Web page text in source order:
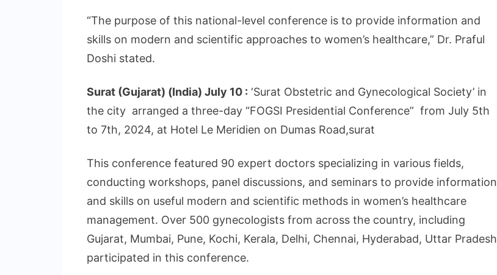
“The purpose of this national-level conference is to provide information and
skills on modern and scientific approaches to women’s healthcare,” Dr. Praful
Doshi stated.
Surat (Gujarat) (India) July 10 : ‘Surat Obstetric and Gynecological Society’ in
the city arranged a three-day “FOGSI Presidential Conference” from July 5th
to 7th, 2024, at Hotel Le Meridien on Dumas Road,surat
This conference featured 90 expert doctors specializing in various fields,
conducting workshops, panel discussions, and seminars to provide information
and skills on useful modern and scientific methods in women’s healthcare
management. Over 500 gynecologists from across the country, including
Gujarat, Mumbai, Pune, Kochi, Kerala, Delhi, Chennai, Hyderabad, Uttar Pradesh
participated in this conference.